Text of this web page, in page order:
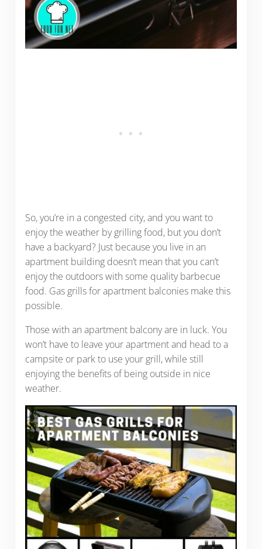
So, you’re in a congested city, and you want to
enjoy the weather by grilling food, but you don’t
have a backyard? Just because you live in an
apartment building doesn’t mean that you can’t
enjoy the outdoors with some quality barbecue
food. Gas grills for apartment balconies make this
possible.
Those with an apartment balcony are in luck. You
won’t have to leave your apartment and head to a
campsite or park to use your grill, while still
enjoying the benefits of being outside in nice
weather.